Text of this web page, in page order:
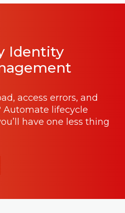
Identity
access errors, and
Automate lifecycle
have one less thing